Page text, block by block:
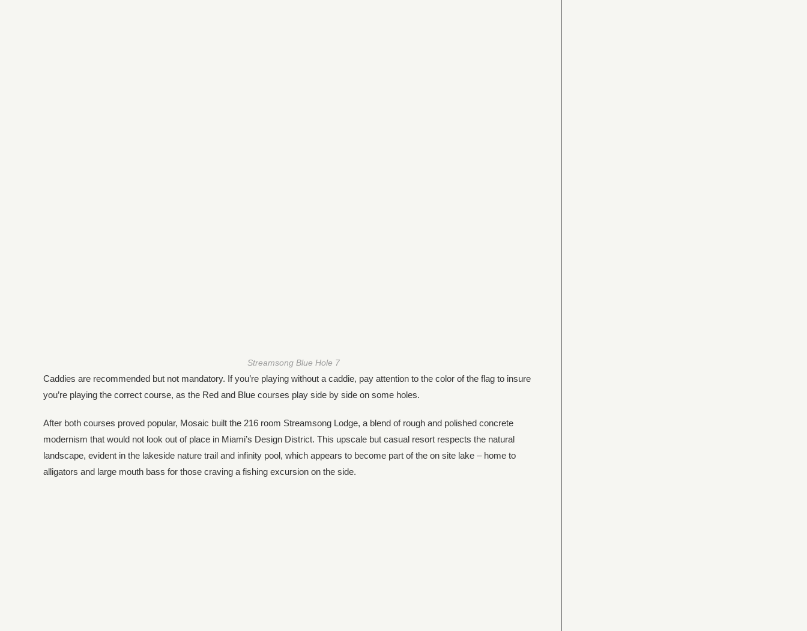
Streamsong Blue Hole 7
Caddies are recommended but not mandatory. If you’re playing without a caddie, pay attention to the color of the flag to insure
you’re playing the correct course, as the Red and Blue courses play side by side on some holes.
After both courses proved popular, Mosaic built the 216 room Streamsong Lodge, a blend of rough and polished concrete
modernism that would not look out of place in Miami’s Design District. This upscale but casual resort respects the natural
landscape, evident in the lakeside nature trail and infinity pool, which appears to become part of the on site lake – home to
alligators and large mouth bass for those craving a fishing excursion on the side.